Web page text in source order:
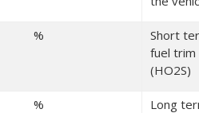
%
Short
fuel trim
(HO2S)
%
Long